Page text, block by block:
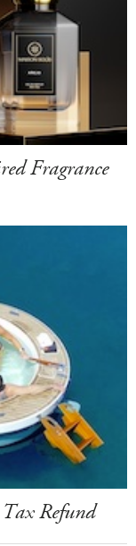
Fragrance
Refund